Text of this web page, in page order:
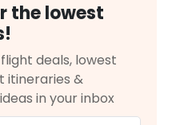
the lowest
deals, lowest
itineraries &
in your inbox